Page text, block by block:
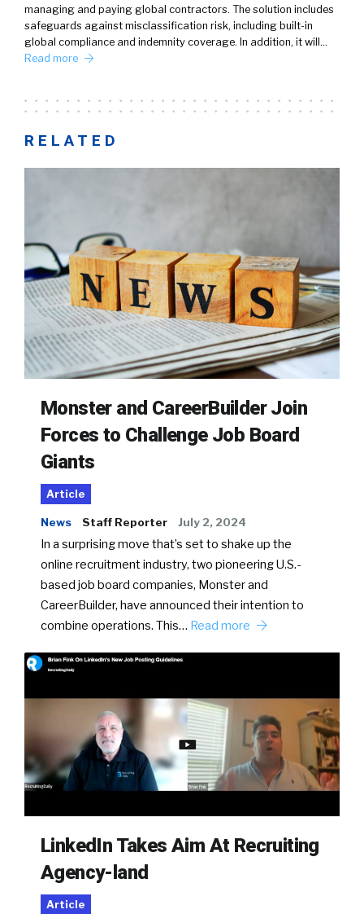
managing and paying global contractors. The solution includes
safeguards against misclassification risk, including built-in
global compliance and indemnity coverage. In addition, it will…
Read more
RELATED
Monster and CareerBuilder Join
Forces to Challenge Job Board
Giants
Article
News Staff Reporter July 2, 2024
In a surprising move that’s set to shake up the
online recruitment industry, two pioneering U.S.-
based job board companies, Monster and
CareerBuilder, have announced their intention to
combine operations. This… Read more
LinkedIn Takes Aim At Recruiting
Agency-land
Article